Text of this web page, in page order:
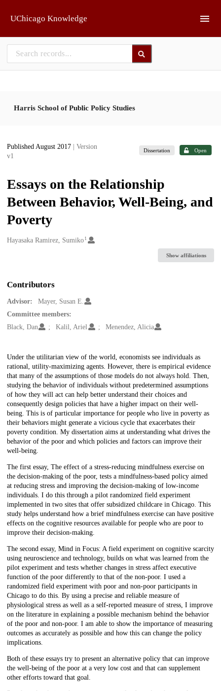
UChicago Knowledge
Harris School of Public Policy Studies
Published August 2017
| Version
v1
Dissertation Open
Essays on the Relationship
Between Behavior, Well-Being, and
Poverty
Creators
Hayasaka Ramirez, Sumiko1
Show affiliations
Contributors
Advisor:
Mayer, Susan E.
Committee members:
Black, Dan
Kalil, Ariel Menendez, Alicia
Description
Under the utilitarian view of the world, economists see individuals as
rational, utility-maximizing agents. However, there is empirical evidence
that many of the assumptions of those models do not always hold. Then,
studying the behavior of individuals without predetermined assumptions
of how they will act can help better understand their choices and
consequently design policies that have a higher impact on their well-
being. This is of particular importance for people who live in poverty as
their behaviors might generate a vicious cycle that exacerbates their
poverty condition. My dissertation aims at understanding what drives the
behavior of the poor and which policies and factors can improve their
well-being.
The first essay, The effect of a stress-reducing mindfulness exercise on
the decision-making of the poor, tests a mindfulness-based policy aimed
at reducing stress and improving the decision-making of low-income
individuals. I do this through a pilot randomized field experiment
implemented in two sites that offer subsidized childcare in Chicago. This
study helps understand how a brief mindfulness exercise can have positive
effects on the cognitive resources available for people who are poor to
improve their decision-making.
The second essay, Mind in Focus: A field experiment on cognitive scarcity
using neuroscience and technology, builds on what was learned from the
pilot experiment and tests whether changes in stress affect executive
function of the poor differently to that of the non-poor. I used a
randomized field experiment with poor and non-poor participants in
Chicago to do this. By using a precise and reliable measure of
physiological stress as well as a self-reported measure of stress, I improve
on the literature in explaining a possible mechanism behind the behavior
of the poor and non-poor. I am able to show the importance of measuring
outcomes as accurately as possible and how this can change the policy
implications.
Both of these essays try to present an alternative policy that can improve
the well-being of the poor at a very low cost and that can supplement
other efforts toward that goal.